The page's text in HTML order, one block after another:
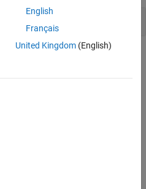
Functions
by using MATLAB commands.
adding and deleting objects.
Chart
English
Français
United Kingdom(English)